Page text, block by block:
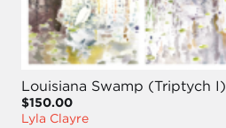
Louisiana Swamp (Triptych I)
$150.00
Lyla Clayre